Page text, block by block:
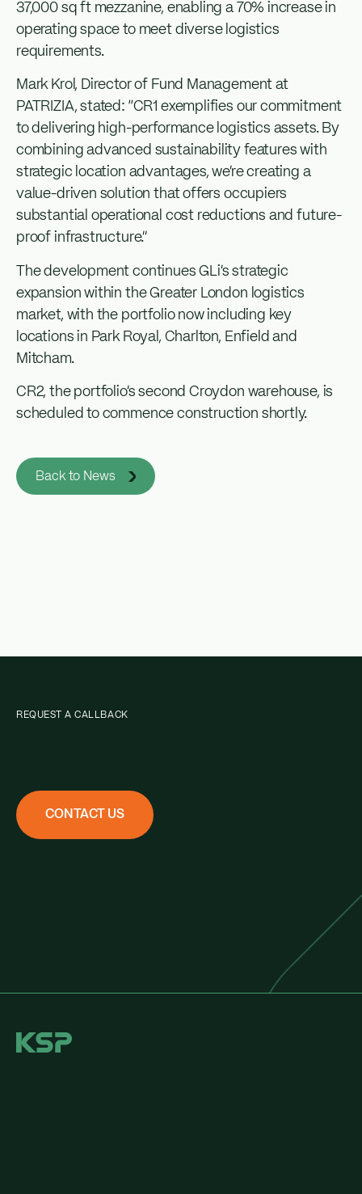
37,000 sq ft mezzanine, enabling a 70% increase in
operating space to meet diverse logistics
requirements.
Mark Krol, Director of Fund Management at
PATRIZIA, stated: “CR1 exemplifies our commitment
to delivering high-performance logistics assets. By
combining advanced sustainability features with
strategic location advantages, we’re creating a
value-driven solution that offers occupiers
substantial operational cost reductions and future-
proof infrastructure.”
The development continues GLi’s strategic
expansion within the Greater London logistics
market, with the portfolio now including key
locations in Park Royal, Charlton, Enfield and
Mitcham.
CR2, the portfolio’s second Croydon warehouse, is
scheduled to commence construction shortly.
Back to News
REQUEST A CALLBACK
CONTACT US